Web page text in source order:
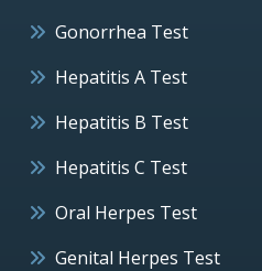
Gonorrhea Test
Hepatitis A Test
Hepatitis B Test
Hepatitis C Test
Oral Herpes Test
Genital Herpes Test